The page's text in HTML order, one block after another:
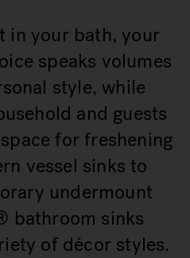
in your bath, your
speaks volumes
style, while
and guests
for freshening
vessel sinks to
undermount
bathroom sinks
of décor styles.